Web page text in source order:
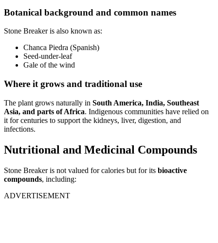
Botanical background and common names
Stone Breaker is also known as:
Chanca Piedra (Spanish)
Seed-under-leaf
Gale of the wind
Where it grows and traditional use
The plant grows naturally in South America, India, Southeast
Asia, and parts of Africa. Indigenous communities have relied on
it for centuries to support the kidneys, liver, digestion, and
infections.
Nutritional and Medicinal Compounds
Stone Breaker is not valued for calories but for its bioactive
compounds, including:
ADVERTISEMENT